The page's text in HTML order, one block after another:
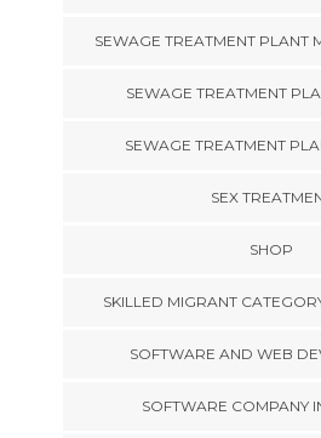
SEWAGE TREATMENT PLANT
SEWAGE TREATMENT
SEWAGE TREATMENT
SEX
SHOP
SKILLED MIGRANT
SOFTWARE AND WEB
SOFTWARE COMPANY